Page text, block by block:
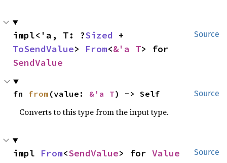
Source
impl<'a, T: ?Sized
ToSendValue> From<&'a T
SendValue
Source
fn from (value: &'a T) -> Self
Converts to this type from the input type.
Source
impl From<SendValue> for Value